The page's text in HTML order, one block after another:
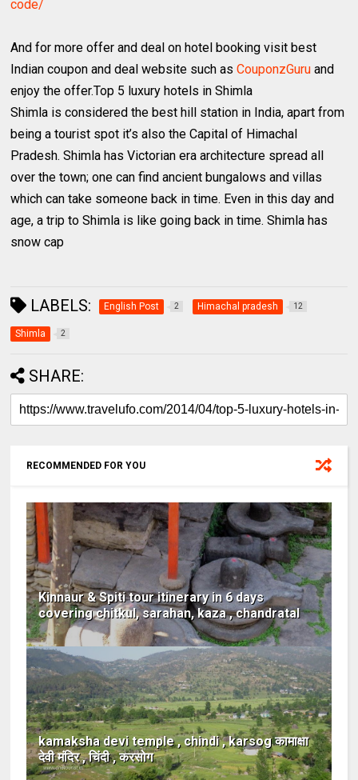
code/
And for more offer and deal on hotel booking visit best
Indian coupon and deal website such asCouponzGuru and
enjoy the offer.Top 5 luxury hotels in Shimla
Shimla is considered the best hill station in India, apart from
being a tourist spot it’s also the Capital of Himachal
Pradesh. Shimla has Victorian era architecture spread all
over the town; one can find ancient bungalows and villas
which can take someone back in time. Even in this day and
age, a trip to Shimla is like going back in time. Shimla has
snow cap
LABELS: English Post 2 Himachal pradesh 12
Shimla 2
SHARE:
RECOMMENDED FOR YOU
Kinnaur & Spiti tour itinerary in 6 days
covering chitkul, sarahan, kaza , chandratal
kamaksha devi temple , chindi , karsog कामाक्षा
देवी मंदिर , चिंदी , करसोग